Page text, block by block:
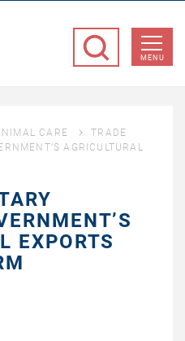
MENU
CARE
TRADE
AGRICULTURAL
EXPORTS